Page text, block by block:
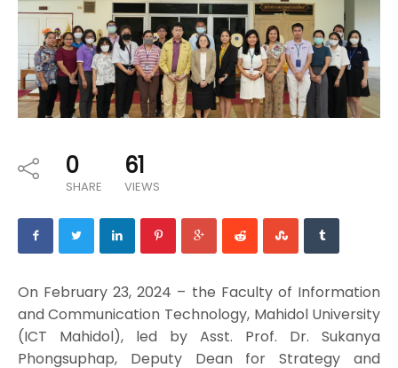
0
SHARE
61
VIEWS
On February 23, 2024 – the Faculty of Information
and Communication Technology, Mahidol University
(ICT Mahidol), led by Asst. Prof. Dr. Sukanya
Phongsuphap, Deputy Dean for Strategy and